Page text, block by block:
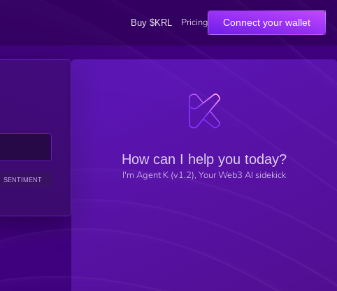
Buy $KRL Pricing Connect your wallet
SENTIMENT
How can I help you today?
I'm Agent K (v1.2), Your Web3 AI sidekick